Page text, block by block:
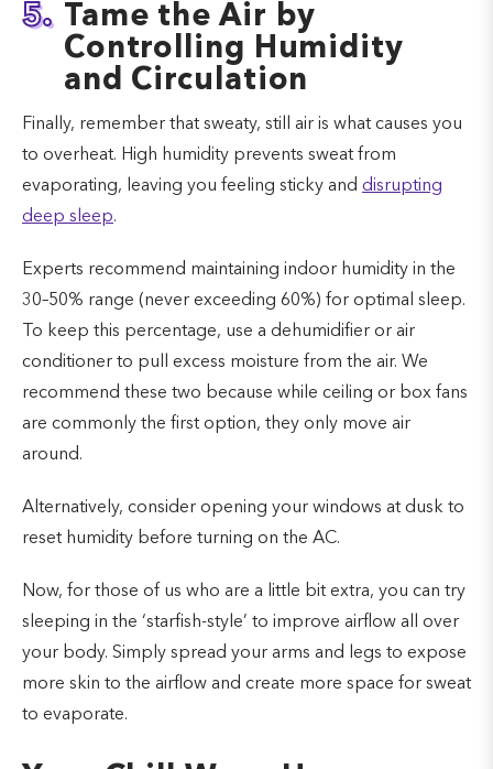
5. Tame the Air by
Controlling Humidity
and Circulation
Finally, remember that sweaty, still air is what causes you
to overheat. High humidity prevents sweat from
evaporating, leaving you feeling sticky and disrupting
deep sleep.
Experts recommend maintaining indoor humidity in the
30–50% range (never exceeding 60%) for optimal sleep.
To keep this percentage, use a dehumidifier or air
conditioner to pull excess moisture from the air. We
recommend these two because while ceiling or box fans
are commonly the first option, they only move air
around.
Alternatively, consider opening your windows at dusk to
reset humidity before turning on the AC.
Now, for those of us who are a little bit extra, you can try
sleeping in the ‘starfish-style’ to improve airflow all over
your body. Simply spread your arms and legs to expose
more skin to the airflow and create more space for sweat
to evaporate.